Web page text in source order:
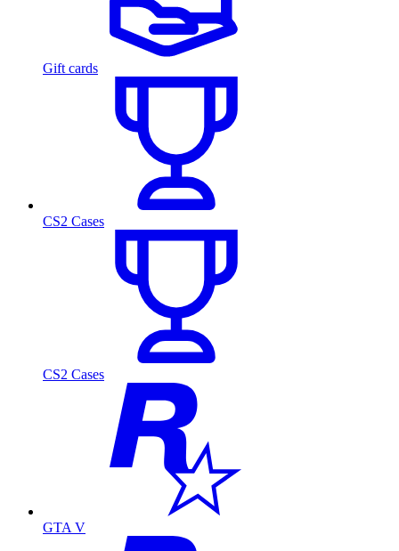
Gift cards
CS2 Cases
CS2 Cases
GTA V